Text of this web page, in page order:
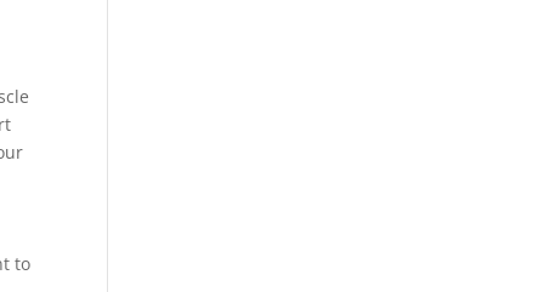
to